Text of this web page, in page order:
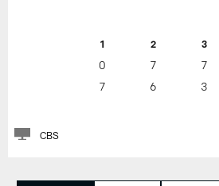
1 2 3
0 7 7
7
6 3
CBS